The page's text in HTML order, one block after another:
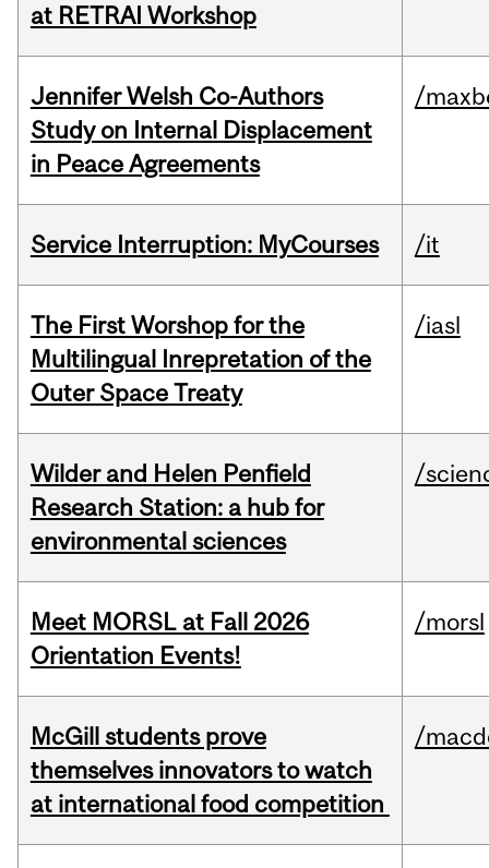
at RETRAI Workshop
Jennifer Welsh Co-Authors
Study on Internal Displacement
in Peace Agreements
/
Service Interruption: MyCourses /it
The First Worshop for the
Multilingual Inrepretation of the
Outer Space Treaty
/iasl
Wilder and Helen Penfield
Research Station: a hub for
environmental sciences
/
Meet MORSL at Fall 2026
Orientation Events!
/morsl
McGill students prove
themselves innovators to watch
at international food competition
/